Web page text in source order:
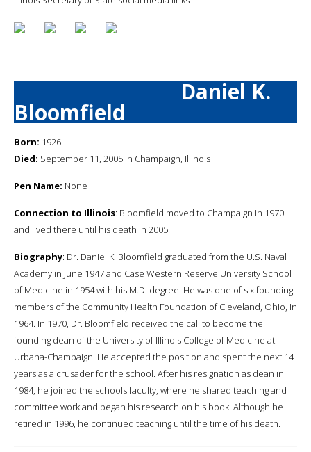
Daniel K.
Bloomfield
Born: 1926
Died: September 11, 2005 in Champaign, Illinois
Pen Name: None
Connection to Illinois: Bloomfield moved to Champaign in 1970
and lived there until his death in 2005.
Biography: Dr. Daniel K. Bloomfield graduated from the U.S. Naval
Academy in June 1947 and Case Western Reserve University School
of Medicine in 1954 with his M.D. degree. He was one of six founding
members of the Community Health Foundation of Cleveland, Ohio, in
1964. In 1970, Dr. Bloomfield received the call to become the
founding dean of the University of Illinois College of Medicine at
Urbana-Champaign. He accepted the position and spent the next 14
years as a crusader for the school. After his resignation as dean in
1984, he joined the schools faculty, where he shared teaching and
committee work and began his research on his book. Although he
retired in 1996, he continued teaching until the time of his death.